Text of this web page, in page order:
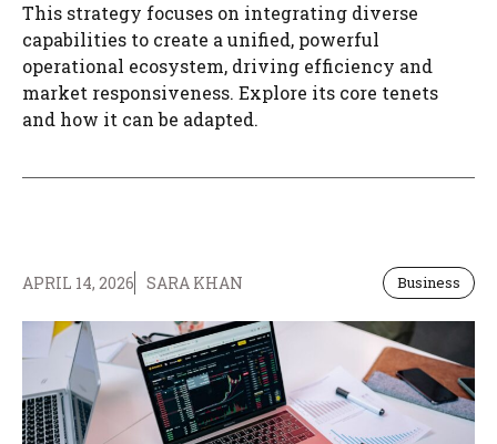
This strategy focuses on integrating diverse
capabilities to create a unified, powerful
operational ecosystem, driving efficiency and
market responsiveness. Explore its core tenets
and how it can be adapted.
APRIL 14, 2026 SARA KHAN Business